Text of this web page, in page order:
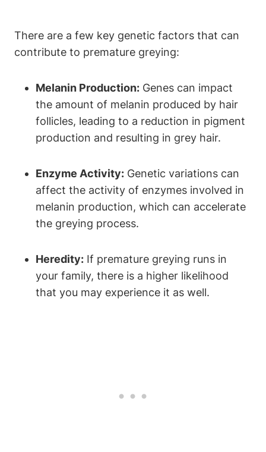
There are ​a few key genetic ‍factors that can
contribute⁢ to premature ​greying:
Melanin Production: Genes can impact
the amount‌ of melanin produced by hair
follicles, leading to a reduction in pigment
⁢production and resulting in grey‍ hair.
Enzyme Activity: Genetic variations can
affect the​ activity of enzymes involved in
melanin production, which can accelerate
the greying process.
Heredity: If premature greying runs in
your family, there is a ⁣higher likelihood
that you may experience it as well.